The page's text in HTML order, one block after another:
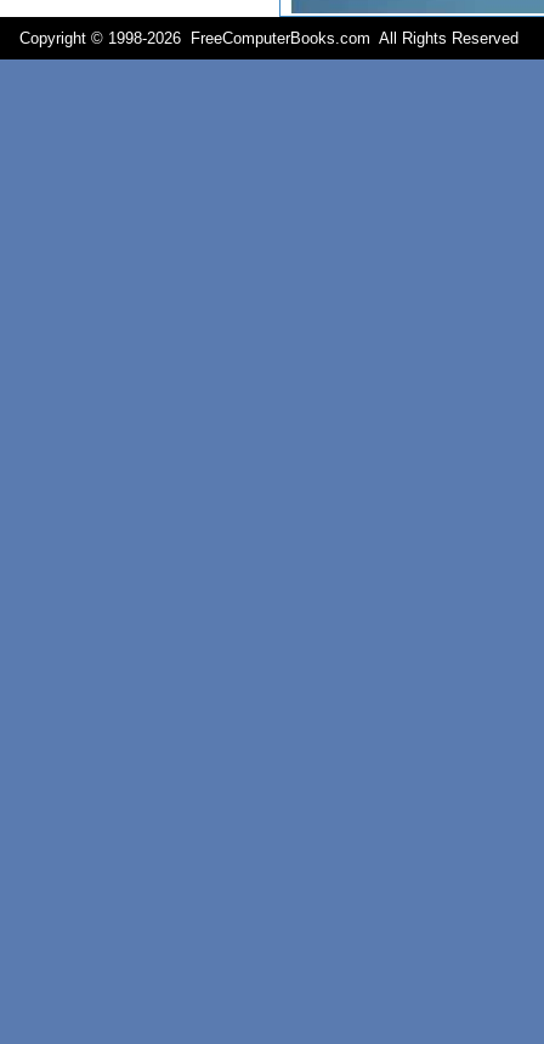
Copyright © 1998-2026 FreeComputerBooks.com All Rights